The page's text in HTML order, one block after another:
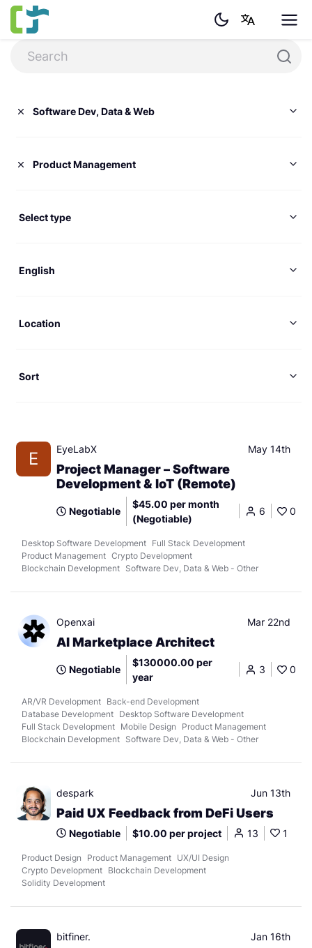
Software Dev, Data & Web
Product Management
Select type
English
Location
Sort
E EyeLabX May 14th
Project Manager – Software
Development & IoT (Remote)
Negotiable
$45.00 per month
(Negotiable)
6 0
Desktop Software Development Full Stack Development
Product Management Crypto Development
Blockchain Development Software Dev, Data & Web - Other
Openxai Mar 22nd
AI Marketplace Architect
Negotiable
$130000.00 per
year
3 0
AR/VR Development Back-end Development
Database Development Desktop Software Development
Full Stack Development Mobile Design
Product Management
Blockchain Development Software Dev, Data & Web - Other
despark Jun 13th
Paid UX Feedback from DeFi Users
Negotiable $10.00 per project 13 1
Product Design Product Management UX/UI Design
Crypto Development Blockchain Development
Solidity Development
bitfiner. Jan 16th